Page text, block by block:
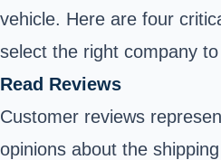
vehicle. Here are four
select the right company
Read Reviews
Customer reviews
opinions about the